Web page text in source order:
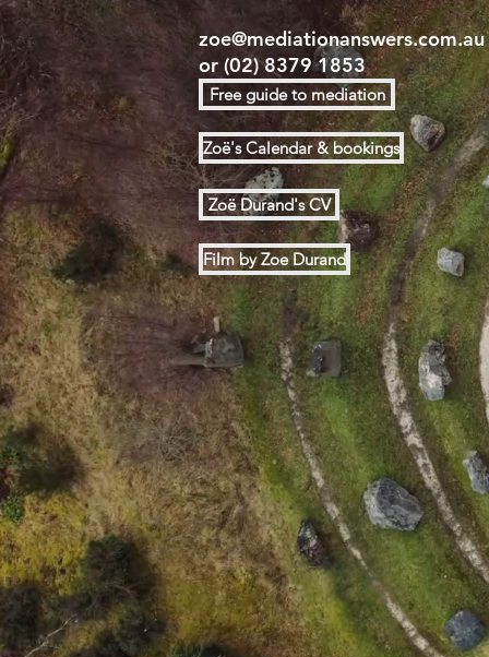
zoe@mediationanswers.com.au
or (02) 8379 1853
Free guide to mediation
Zoë's Calendar & bookings
Zoë Durand's CV
Film by Zoe Durand